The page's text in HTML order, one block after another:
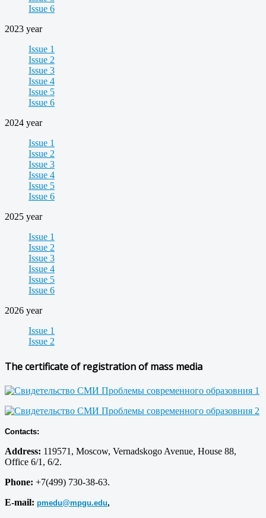
Issue 6
2023 year
Issue 1
Issue 2
Issue 3
Issue 4
Issue 5
Issue 6
2024 year
Issue 1
Issue 2
Issue 3
Issue 4
Issue 5
Issue 6
2025 year
Issue 1
Issue 2
Issue 3
Issue 4
Issue 5
Issue 6
2026 year
Issue 1
Issue 2
The certificate of registration of mass media
Contacts:
Address: 119571, Moscow, Vernadskogo Avenue, House 88,
Office 6/1, 6/2.
Phone: +7(499) 730-38-63.
E-mail: pmedu@mpgu.edu,